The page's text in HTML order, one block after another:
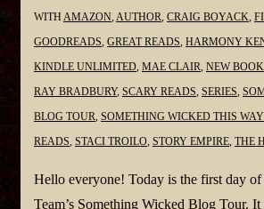
WITHAMAZON,AUTHOR, CRAIG BOYACK,
GOODREADS, GREAT READS, HARMONY
KINDLE UNLIMITED, MAE CLAIR, NEW BOOK
RAY BRADBURY, SCARY READS, SERIES,
BLOG TOUR, SOMETHING WICKED THIS
READS, STACI TROILO, STORY EMPIRE, THE
Hello everyone! Today is the first day
Team’s Something Wicked Blog Tour. It